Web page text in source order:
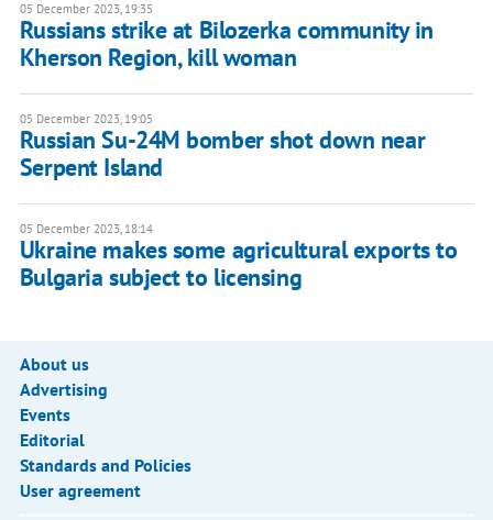
05 December 2023, 19:35
Russians strike at Bilozerka community in
Kherson Region, kill woman
05 December 2023, 19:05
Russian Su-24M bomber shot down near
Serpent Island
05 December 2023, 18:14
Ukraine makes some agricultural exports to
Bulgaria subject to licensing
About us
Advertising
Events
Editorial
Standards and Policies
User agreement